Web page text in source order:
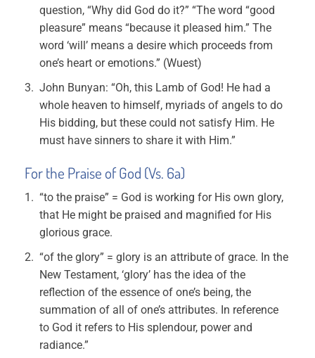
question, “Why did God do it?” “The word “good
pleasure” means “because it pleased him.” The
word ‘will’ means a desire which proceeds from
one’s heart or emotions.” (Wuest)
John Bunyan: “Oh, this Lamb of God! He had a
whole heaven to himself, myriads of angels to do
His bidding, but these could not satisfy Him. He
must have sinners to share it with Him.”
For the Praise of God (Vs. 6a)
“to the praise” = God is working for His own glory,
that He might be praised and magnified for His
glorious grace.
“of the glory” = glory is an attribute of grace. In the
New Testament, ‘glory’ has the idea of the
reflection of the essence of one’s being, the
summation of all of one’s attributes. In reference
to God it refers to His splendour, power and
radiance.”